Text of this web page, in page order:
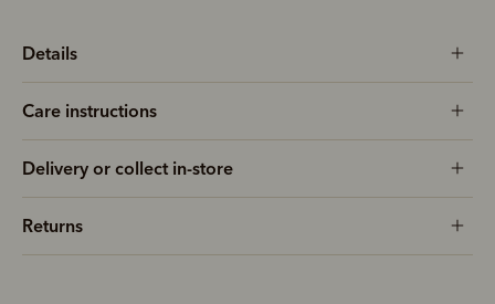
Details
Care instructions
Delivery or collect in-store
Returns